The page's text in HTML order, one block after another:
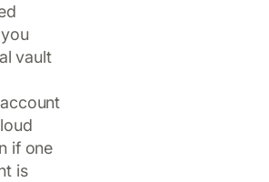
vault
if one
is